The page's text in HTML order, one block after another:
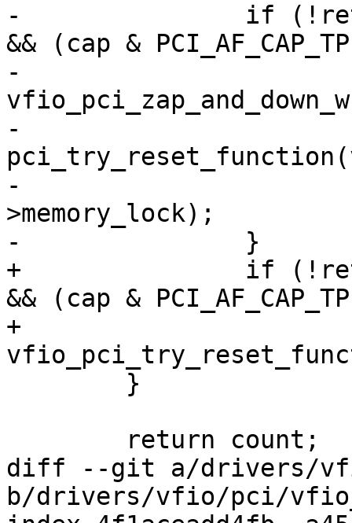
-		if (!ret && (cap & PCI_AF_CAP_FLR)
&& (cap &
-
-
-			up_write(&vdev-
>memory_lock);
-		}
+		if (!ret && (cap & PCI_AF_CAP_FLR)
&& (cap &
+
diff --git a/drivers/
b/drivers/vfio/pci/